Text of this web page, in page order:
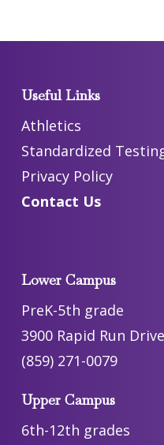
Useful Links
Athletics
Standardized
Privacy Policy
Contact Us
Lower Campus
PreK-5th grade
3900 Rapid Run
(859) 271-0079
Upper Campus
6th-12th grades